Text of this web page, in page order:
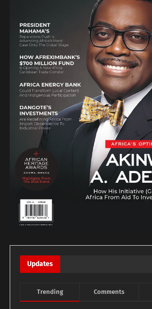
Updates
Trending Comments